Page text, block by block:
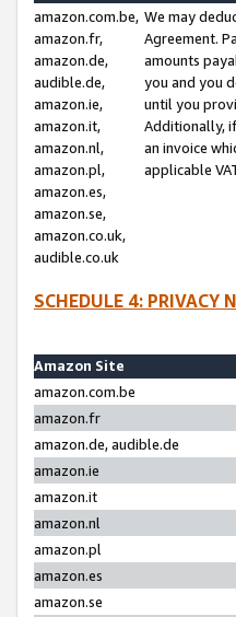
amazon.com.be,
amazon.fr,
amazon.de,
audible.de,
amazon.ie,
amazon.it,
amazon.nl,
amazon.pl,
amazon.es,
amazon.se,
amazon.co.uk,
audible.co.uk
We may
Agreement.
amounts
you and you
until you
Additionally,
an invoice
applicable
SCHEDULE 4: PRIVACY
Amazon Site
amazon.com.be
amazon.fr
amazon.de, audible.de
amazon.ie
amazon.it
amazon.nl
amazon.pl
amazon.es
amazon.se